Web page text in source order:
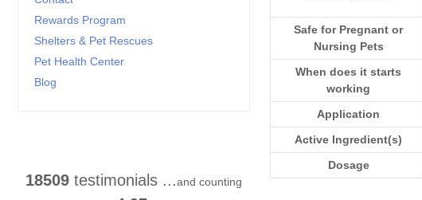
Rewards Program
Shelters & Pet Rescues
Pet Health Center
Blog
18509 testimonials ...and counting
Safe for Pregnant or
Nursing Pets
When does it starts
working
Application
Active Ingredient(s)
Dosage